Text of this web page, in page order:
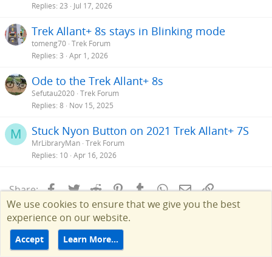
Replies 23 Jul 17, 2026
Trek Allant+ 8s stays in Blinking mode
tomeng70 Trek Forum
Replies 3 Apr 1, 2026
Ode to the Trek Allant+ 8s
Sefutau2020 Trek Forum
Replies 8 Nov 15, 2025
M Stuck Nyon Button on 2021 Trek Allant+ 7S
MrLibraryMan Trek Forum
Replies 10 Apr 16, 2026
Share: Facebook
TwitterRedditPinterest
TumblrWhatsApp
EmailLink
We use cookies to ensure that we give you the best
experience on our website.
Accept Learn More…